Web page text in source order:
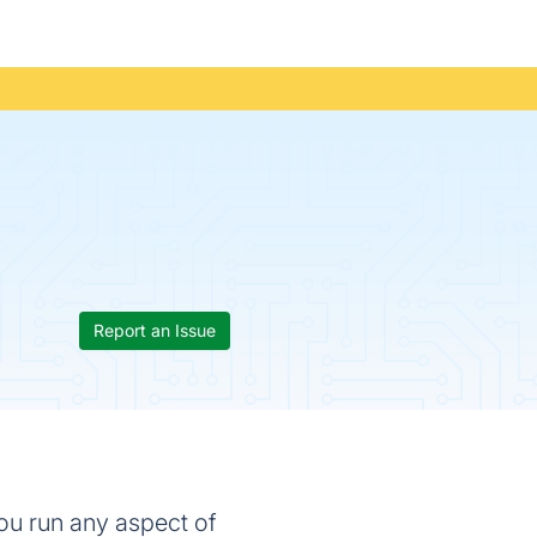
Report an Issue
run any aspect of